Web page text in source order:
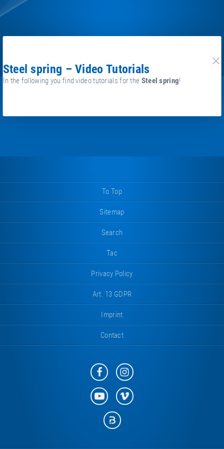
Steel spring – Video Tutorials
In the following you find video tutorials for the Steel spring!
To Top
Sitemap
Search
Tac
Privacy Policy
Art. 13 GDPR
Imprint
Contact
Eurotramp
on
Facebook
Eurotramp
on
Instagram
Eurotramp
on
YouTube
Eurotramp
on
Eurotramp
on